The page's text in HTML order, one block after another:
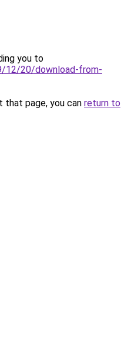
you to
12/20/download-from-
page, you can return to